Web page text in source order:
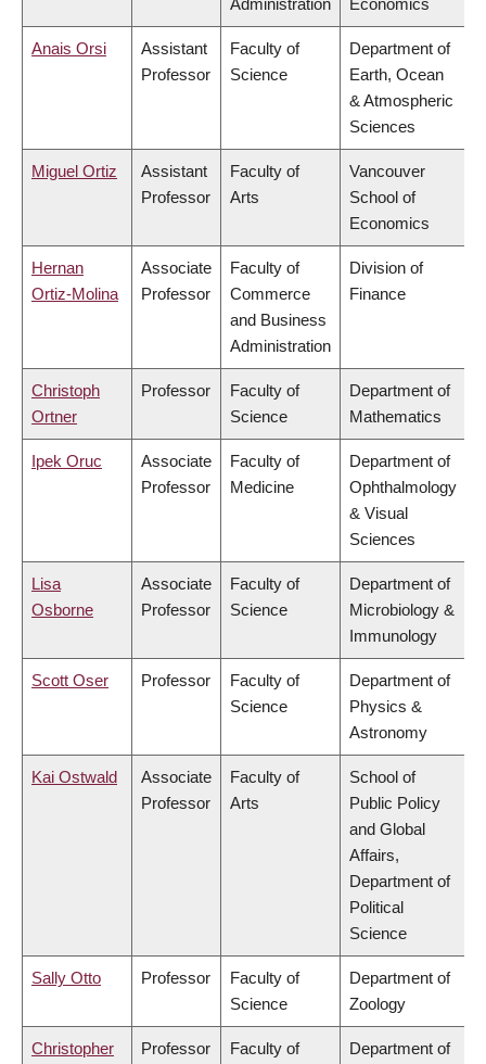
Administration Economics
Anais Orsi
Assistant
Professor
Faculty of
Science
Department of
Earth, Ocean
& Atmospheric
Sciences
Miguel Ortiz
Assistant
Professor
Faculty of
Arts
Vancouver
School of
Economics
Hernan
Ortiz-Molina
Associate
Professor
Faculty of
Commerce
and Business
Administration
Division of
Finance
Christoph
Ortner
Professor
Faculty of
Science
Department of
Mathematics
Ipek Oruc
Associate
Professor
Faculty of
Medicine
Department of
Ophthalmology
& Visual
Sciences
Lisa
Osborne
Associate
Professor
Faculty of
Science
Department of
Microbiology &
Immunology
Scott Oser Professor
Faculty of
Science
Department of
Physics &
Astronomy
Kai Ostwald
Associate
Professor
Faculty of
Arts
School of
Public Policy
and Global
Affairs,
Department of
Political
Science
Sally Otto Professor
Faculty of
Science
Department of
Zoology
Christopher
Professor
Faculty of
Department of